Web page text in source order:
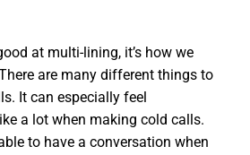
at multi-lining, it’s how we
are many different things to
It can especially feel
a lot when making cold calls.
to have a conversation when